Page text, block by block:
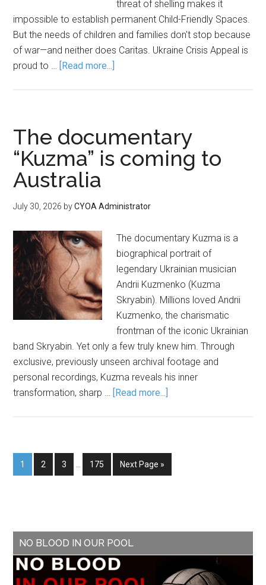
threat of shelling makes it
impossible to establish permanent Child-Friendly Spaces.
But the needs of children and families don't stop because
of war—and neither does Caritas. Ukraine Crisis Appeal is
proud to … [Read more...]
The documentary
“Kuzma” is coming to
Australia
July 30, 2026 byCYOA Administrator
The documentary Kuzma is a
biographical portrait of
legendary Ukrainian musician
Andrii Kuzmenko (Kuzma
Skryabin). Millions loved Andrii
Kuzmenko, the charismatic
frontman of the iconic Ukrainian
band Skryabin. Yet only a few truly knew him. Through
exclusive, previously unseen archival footage and
personal recordings, Kuzma reveals his inner
transformation, sharp … [Read more...]
1 2 3 175 Next Page »
NO BLOOD IN OUR POOL